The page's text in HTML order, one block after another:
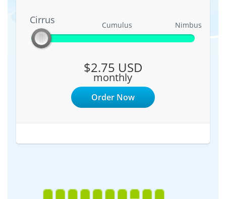
Cirrus
Cirrus Cumulus Nimbus
$2.75 USD
monthly
Order Now